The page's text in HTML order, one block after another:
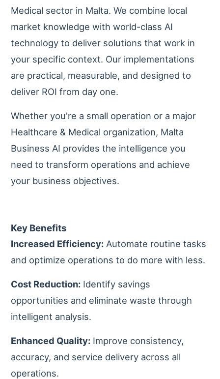
Medical sector in Malta. We combine local
market knowledge with world-class AI
technology to deliver solutions that work in
your specific context. Our implementations
are practical, measurable, and designed to
deliver ROI from day one.
Whether you're a small operation or a major
Healthcare & Medical organization, Malta
Business AI provides the intelligence you
need to transform operations and achieve
your business objectives.
Key Benefits
Increased Efficiency: Automate routine tasks
and optimize operations to do more with less.
Cost Reduction: Identify savings
opportunities and eliminate waste through
intelligent analysis.
Enhanced Quality: Improve consistency,
accuracy, and service delivery across all
operations.